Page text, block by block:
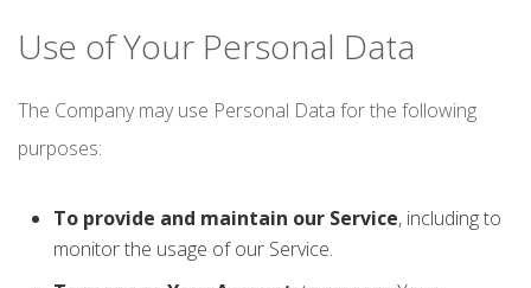
Use of Your Personal Data
The Company may use Personal Data for the following
purposes:
To provide and maintain our Service, including to
monitor the usage of our Service.